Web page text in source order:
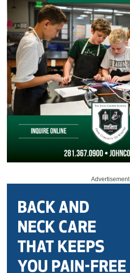
Advertisement